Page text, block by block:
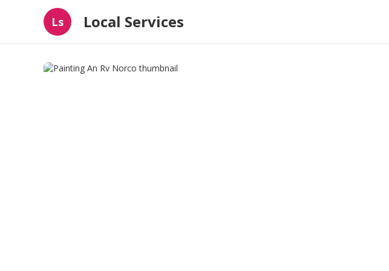
Ls Local Services